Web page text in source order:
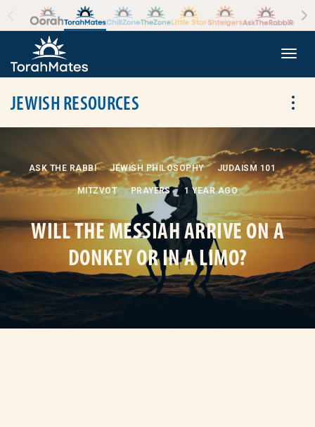
Skip to the content
JEWISH RESOURCES
ASK THE RABBI JEWISH PHILOSOPHY JUDAISM 101
MITZVOT PRAYERS 1 YEAR AGO
WILL THE MESSIAH ARRIVE ON A
DONKEY OR IN A LIMO?